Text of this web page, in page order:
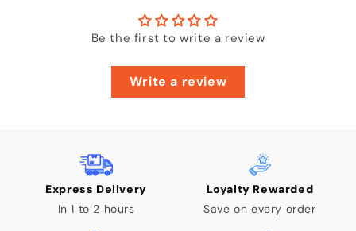
Be the first to write a review
Write a review
Express Delivery
In 1 to 2 hours
Loyalty Rewarded
Save on every order